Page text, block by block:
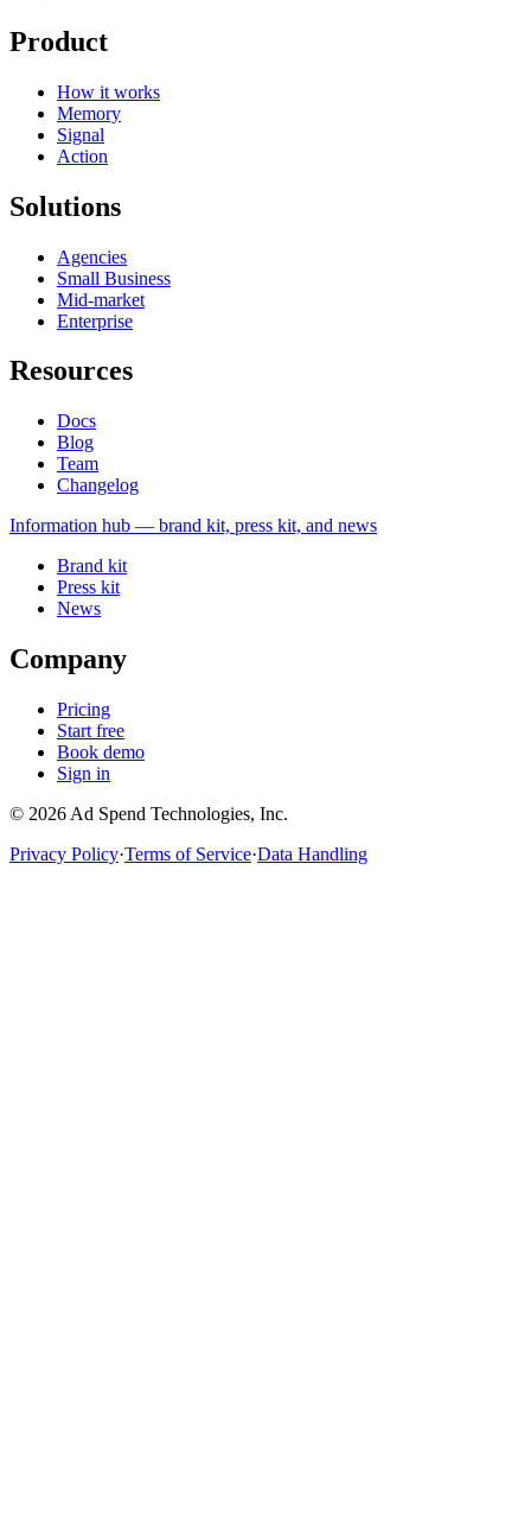
Product
How it works
Memory
Signal
Action
Solutions
Agencies
Small Business
Mid-market
Enterprise
Resources
Docs
Blog
Team
Changelog
Information hub — brand kit, press kit, and news
Brand kit
Press kit
News
Company
Pricing
Start free
Book demo
Sign in
© 2026 Ad Spend Technologies, Inc.
Privacy Policy·Terms of Service·Data Handling